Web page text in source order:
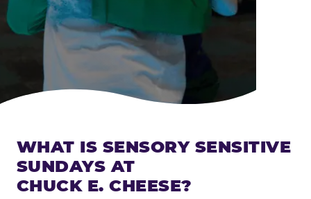
WHAT IS SENSORY SENSITIVE
SUNDAYS AT
CHUCK E. CHEESE?